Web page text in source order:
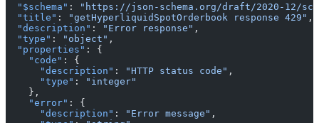
  "$schema"
:
"https://json-schema.org/draft/2020-12/
  "title"
: "getHyperliquidSpotOrderbook response 429" ,
  "description"
: "Error response" ,
  "type"
: "object" ,
  "properties"
: {
    "code"
: {
      "description"
: "HTTP status code" ,
      "type"
:
"integer"
    },
    "error"
: {
      "description"
: "Error message" ,